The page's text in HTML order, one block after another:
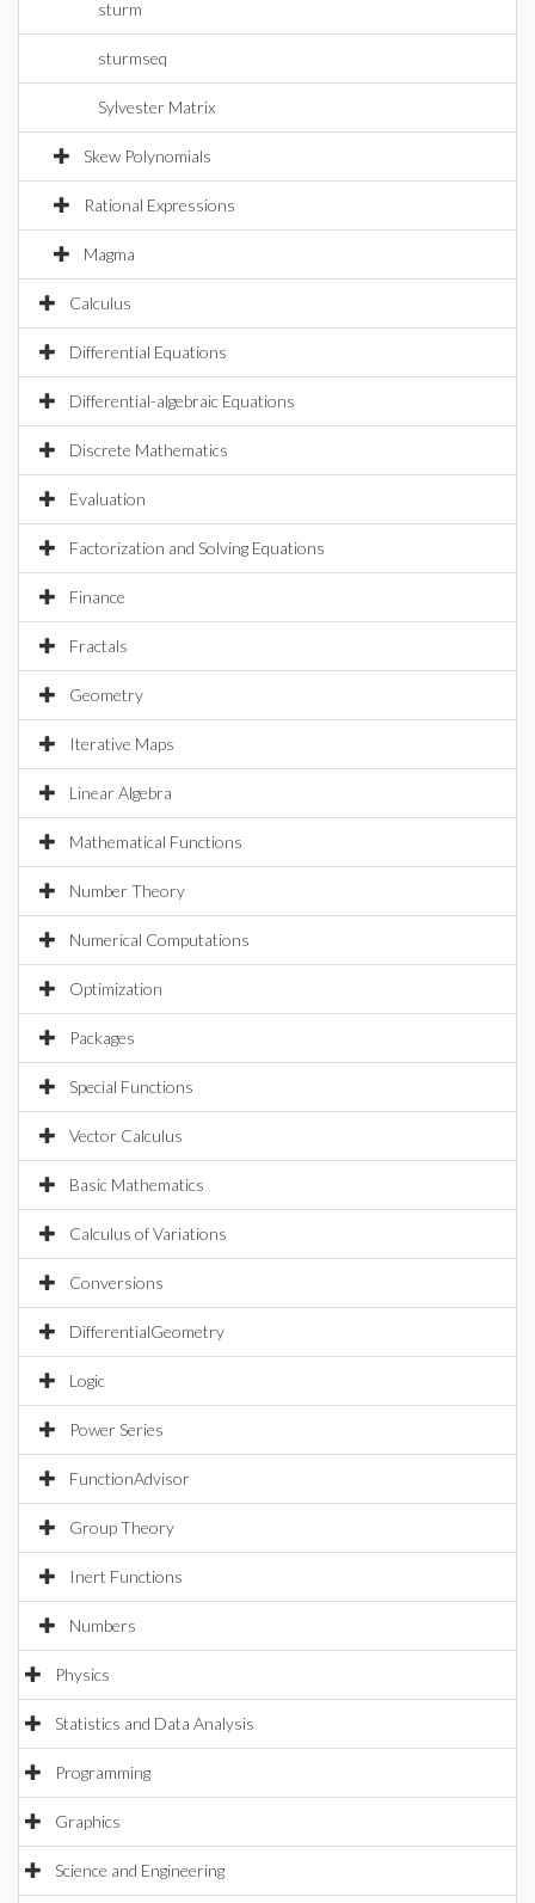
sturm
sturmseq
Sylvester Matrix
Skew Polynomials
Rational Expressions
Magma
Calculus
Differential Equations
Differential-algebraic Equations
Discrete Mathematics
Evaluation
Factorization and Solving Equations
Finance
Fractals
Geometry
Iterative Maps
Linear Algebra
Mathematical Functions
Number Theory
Numerical Computations
Optimization
Packages
Special Functions
Vector Calculus
Basic Mathematics
Calculus of Variations
Conversions
DifferentialGeometry
Logic
Power Series
FunctionAdvisor
Group Theory
Inert Functions
Numbers
Physics
Statistics and Data Analysis
Programming
Graphics
Science and Engineering